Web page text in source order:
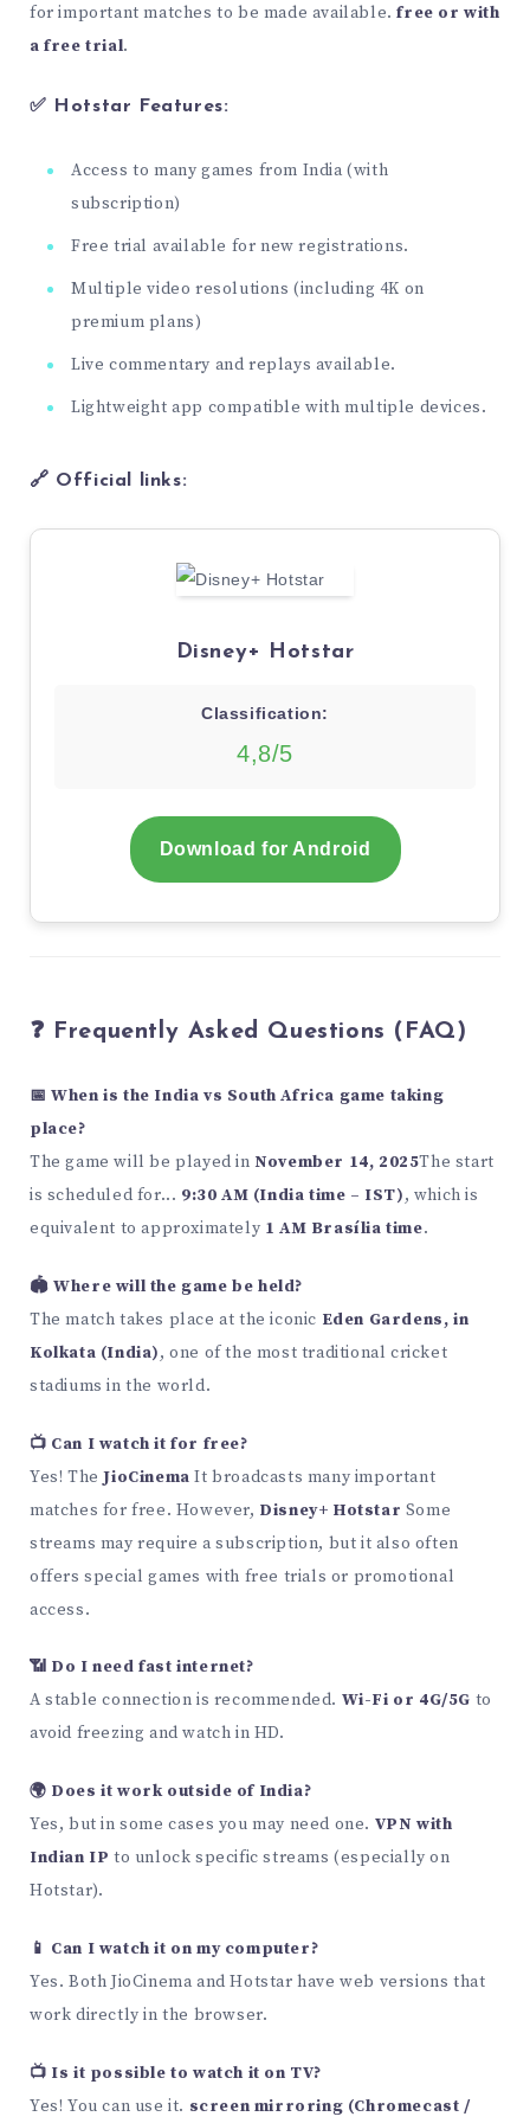
for important matches to be made available.free or with
a free trial.
✅ Hotstar Features:
Access to many games from India (with
subscription)
Free trial available for new registrations.
Multiple video resolutions (including 4K on
premium plans)
Live commentary and replays available.
Lightweight app compatible with multiple devices.
🔗 Official links:
Disney+ Hotstar
Classification:
4,8/5
Download for Android
❓ Frequently Asked Questions (FAQ)
📅 When is the India vs South Africa game taking
place?
The game will be played in November 14, 2025The start
is scheduled for... 9:30 AM (India time – IST), which is
equivalent to approximately 1 AM Brasília time.
🏟️ Where will the game be held?
The match takes place at the iconic Eden Gardens, in
Kolkata (India), one of the most traditional cricket
stadiums in the world.
📺 Can I watch it for free?
Yes! TheJioCinema It broadcasts many important
matches for free. However, Disney+ Hotstar Some
streams may require a subscription, but it also often
offers special games with free trials or promotional
access.
📶 Do I need fast internet?
A stable connection is recommended. Wi-Fi or 4G/5G to
avoid freezing and watch in HD.
🌍 Does it work outside of India?
Yes, but in some cases you may need one. VPN with
Indian IP to unlock specific streams (especially on
Hotstar).
📱 Can I watch it on my computer?
Yes. Both JioCinema and Hotstar have web versions that
work directly in the browser.
📺 Is it possible to watch it on TV?
Yes! You can use it. screen mirroring (Chromecast /